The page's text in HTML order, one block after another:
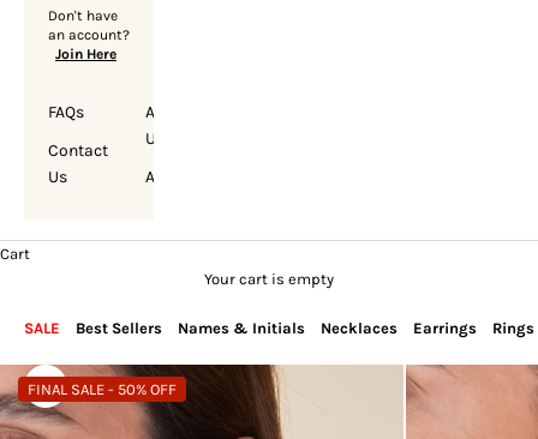
Don't have
an account?
Join Here
FAQs
Contact
Us
About
Us
Account
Cart
Your cart is empty
SALE Best Sellers Names & Initials Necklaces Earrings Rings
Zoom picture
FINAL SALE - 50% OFF